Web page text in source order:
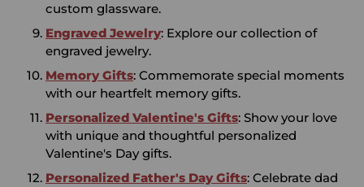
custom glassware.
Engraved Jewelry: Explore our collection of
engraved jewelry.
Memory Gifts: Commemorate special moments
with our heartfelt memory gifts.
Personalized Valentine's Gifts: Show your love
with unique and thoughtful personalized
Valentine's Day gifts.
Personalized Father's Day Gifts: Celebrate dad